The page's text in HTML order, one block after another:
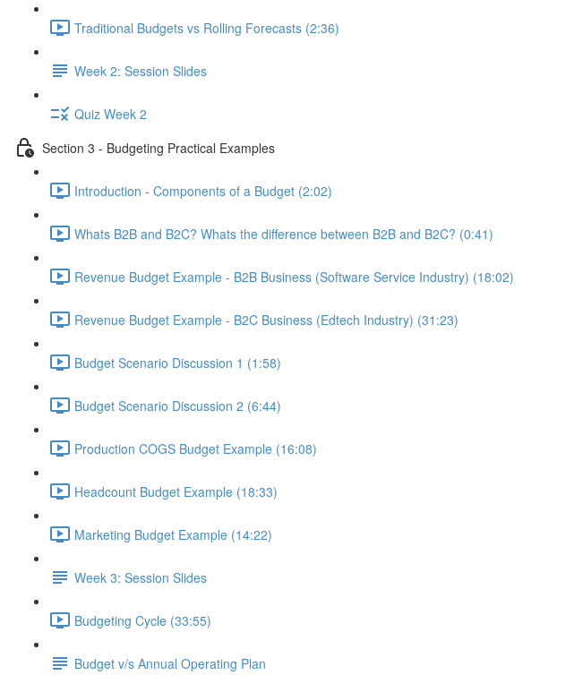
Traditional Budgets vs Rolling Forecasts (2:36)
Week 2: Session Slides
Quiz Week 2
Section 3 - Budgeting Practical Examples
Introduction - Components of a Budget (2:02)
Whats B2B and B2C? Whats the difference between B2B and B2C? (0:41)
Revenue Budget Example - B2B Business (Software Service Industry) (18:02)
Revenue Budget Example - B2C Business (Edtech Industry) (31:23)
Budget Scenario Discussion 1 (1:58)
Budget Scenario Discussion 2 (6:44)
Production COGS Budget Example (16:08)
Headcount Budget Example (18:33)
Marketing Budget Example (14:22)
Week 3: Session Slides
Budgeting Cycle (33:55)
Budget v/s Annual Operating Plan